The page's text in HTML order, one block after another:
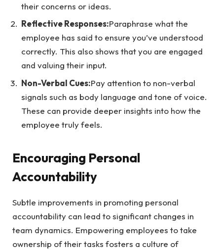
their concerns or ideas.
Reflective Responses:Paraphrase what the
employee has said to ensure you’ve understood
correctly. This also shows that you are engaged
and valuing their input.
Non-Verbal Cues:Pay attention to non-verbal
signals such as body language and tone of voice.
These can provide deeper insights into how the
employee truly feels.
Encouraging Personal
Accountability
Subtle improvements in promoting personal
accountability can lead to significant changes in
team dynamics. Empowering employees to take
ownership of their tasks fosters a culture of